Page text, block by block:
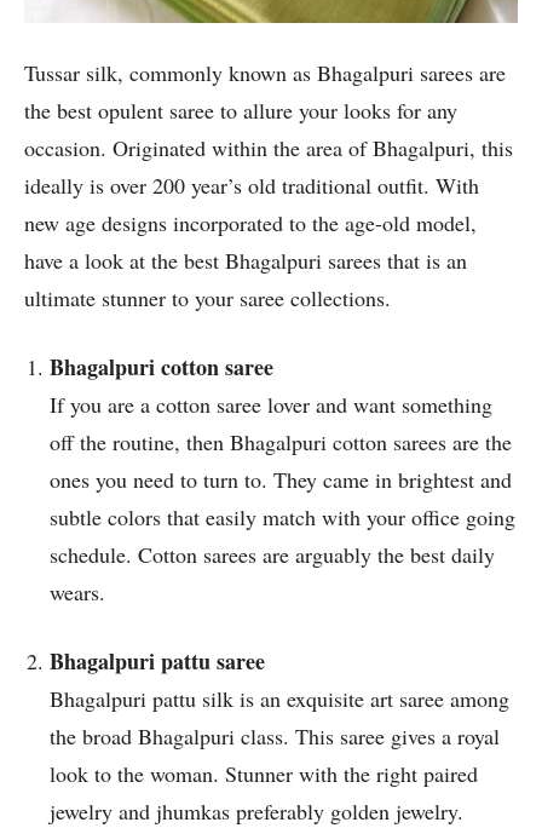
Tussar silk, commonly known as Bhagalpuri sarees are
the best opulent saree to allure your looks for any
occasion. Originated within the area of Bhagalpuri, this
ideally is over 200 year’s old traditional outfit. With
new age designs incorporated to the age-old model,
have a look at the best Bhagalpuri sarees that is an
ultimate stunner to your saree collections.
Bhagalpuri cotton saree
If you are a cotton saree lover and want something
off the routine, then Bhagalpuri cotton sarees are the
ones you need to turn to. They came in brightest and
subtle colors that easily match with your office going
schedule. Cotton sarees are arguably the best daily
wears.
Bhagalpuri pattu saree
Bhagalpuri pattu silk is an exquisite art saree among
the broad Bhagalpuri class. This saree gives a royal
look to the woman. Stunner with the right paired
jewelry and jhumkas preferably golden jewelry.